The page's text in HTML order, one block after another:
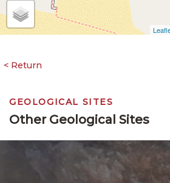
GEOLOGICAL SITES
Other Geological Sites